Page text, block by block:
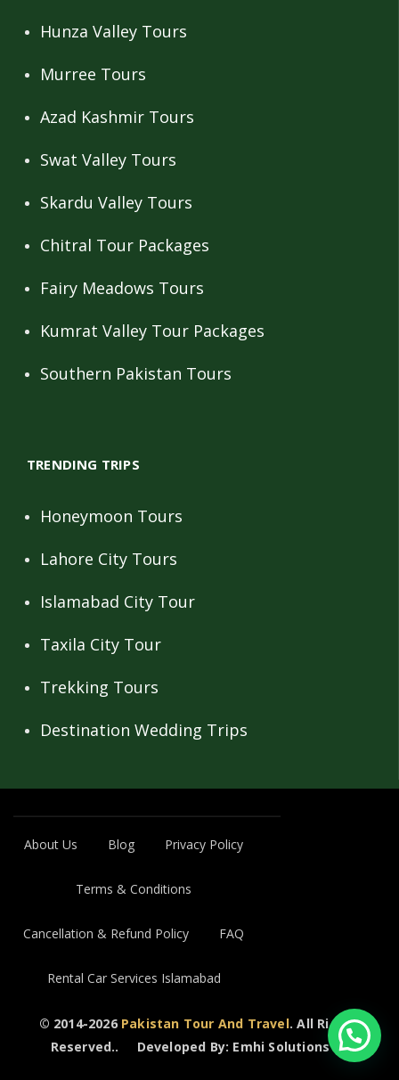
Hunza Valley Tours
Murree Tours
Azad Kashmir Tours
Swat Valley Tours
Skardu Valley Tours
Chitral Tour Packages
Fairy Meadows Tours
Kumrat Valley Tour Packages
Southern Pakistan Tours
TRENDING TRIPS
Honeymoon Tours
Lahore City Tours
Islamabad City Tour
Taxila City Tour
Trekking Tours
Destination Wedding Trips
About Us Blog Privacy Policy
Terms & Conditions
Cancellation & Refund Policy FAQ
Rental Car Services Islamabad
© 2014-2026 Pakistan Tour And Travel. All Rights
Reserved..
Developed By: Emhi Solutions